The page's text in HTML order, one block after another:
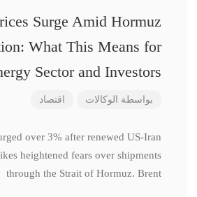
Surge Amid Hormuz
What This Means for
Sector and Investors
بواسطة الوكالات اقتصاد
over 3% after renewed US-Iran
heightened fears over shipments
through the Strait of Hormuz. Brent